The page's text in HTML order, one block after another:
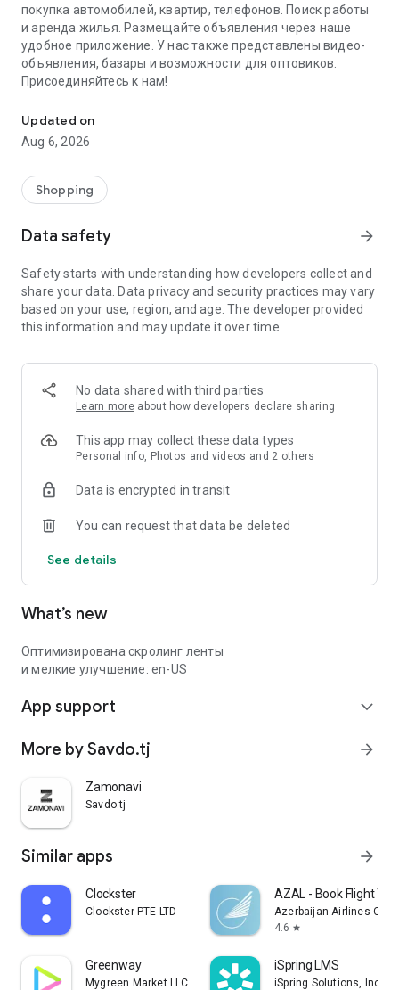
покупка автомобилей, квартир, телефонов. Поиск работы
и аренда жилья. Размещайте объявления через наше
удобное приложение. У нас также представлены видео-
объявления, базары и возможности для оптовиков.
Присоединяйтесь к нам!
Updated on
Aug 6, 2026
Shopping
Data safety arrow_forward
Safety starts with understanding how developers collect and
share your data. Data privacy and security practices may vary
based on your use, region, and age. The developer provided
this information and may update it over time.
No data shared with third parties
Learn more about how developers declare sharing
This app may collect these data types
Personal info, Photos and videos and 2 others
Data is encrypted in transit
You can request that data be deleted
See details
What’s new
Оптимизирована скролинг ленты
и мелкие улучшение: en-US
App support expand_more
More by Savdo.tj arrow_forward
Zamonavi
Savdo.tj
Similar apps arrow_forward
Clockster
Clockster PTE LTD
AZAL - Book Flight
Azerbaijan Airlines
4.6 star
Greenway
Mygreen Market LLC
iSpring LMS
iSpring Solutions, Inc.